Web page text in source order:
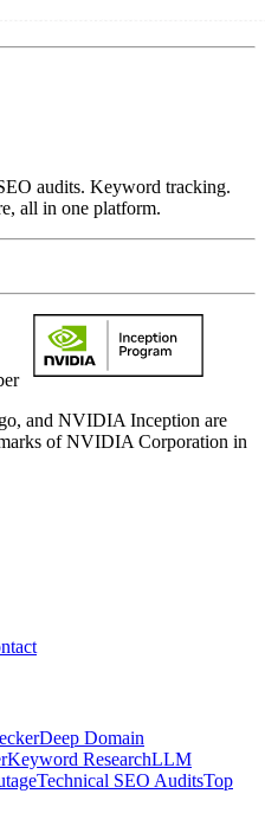
audits. Keyword tracking.
all in one platform.
and NVIDIA Inception are
of NVIDIA Corporation in
Deep Domain
Keyword ResearchLLM
Technical SEO AuditsTop